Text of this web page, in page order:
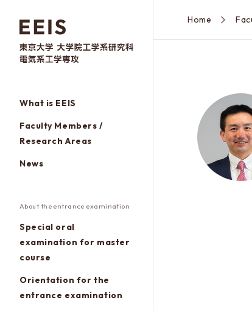
What is EEIS
Faculty Members /
Research Areas
News
About the entrance examination
Special oral
examination for master
course
Orientation for the
entrance examination
Home